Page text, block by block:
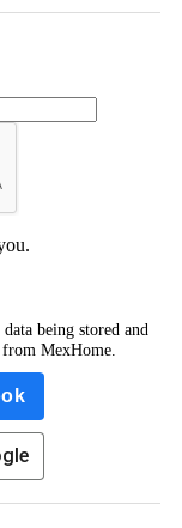
being stored and
MexHome.